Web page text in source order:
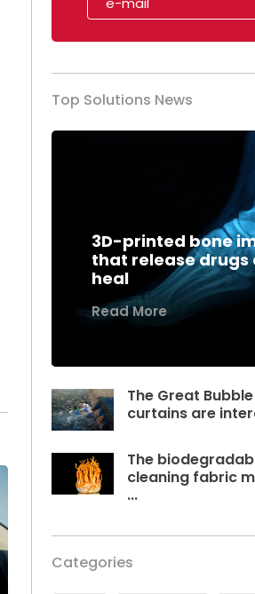
Top Solutions News
3D-printed bone
that release drugs
heal
Read More
The Great
curtains are
The
cleaning fabric
...
Categories